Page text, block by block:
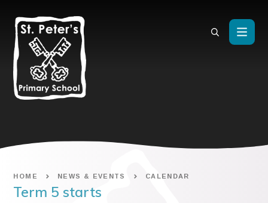
HOME NEWS & EVENTS CALENDAR
Term 5 starts